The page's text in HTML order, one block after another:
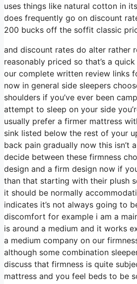
uses things like natural cotton in
does frequently go on discount
200 bucks off the soffit classic
and discount rates do alter rather
reasonably priced so that’s a
our complete written review links
now in general side sleepers
shoulders if you’ve ever been
attempt to sleep on your side
usually prefer a firmer mattress
sink listed below the rest of your
back pain gradually now this isn’t
decide between these firmness
design and a firm design now if
than that starting with their plush
it should be normally
indicates it’s not always going to
discomfort for example i am a
is around a medium and it works
a medium company on our
although some combination
discuss that firmness is quite
mattress and you feel beds to be